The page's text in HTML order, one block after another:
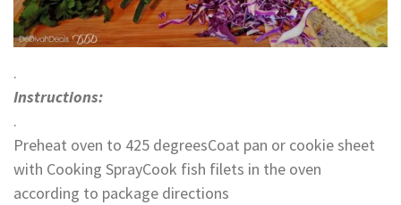
.
Instructions:
.
Preheat oven to 425 degreesCoat pan or cookie sheet
with Cooking SprayCook fish filets in the oven
according to package directions